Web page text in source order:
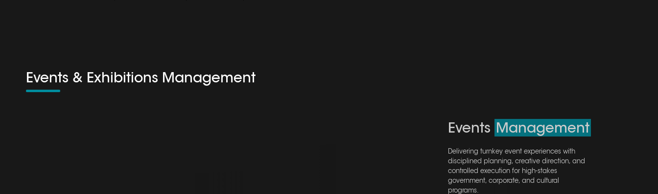
Events & Exhibitions Management
Events Management
Delivering turnkey event experiences with
disciplined planning, creative direction, and
controlled execution for high-stakes
government, corporate, and cultural
programs.
Events Management
Delivering turnkey event experiences with
disciplined planning, creative direction, and
controlled execution for high-stakes
government, corporate, and cultural
programs.